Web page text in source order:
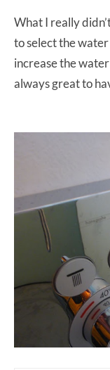
What I really
to select the
increase the
always great to